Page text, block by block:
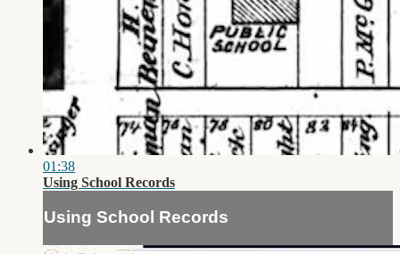
01:38
Using School Records
Using School Records